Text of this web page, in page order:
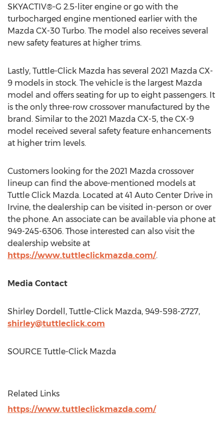
SKYACTIV®-G 2.5-liter engine or go with the
turbocharged engine mentioned earlier with the
Mazda CX-30 Turbo. The model also receives several
new safety features at higher trims.
Lastly, Tuttle-Click Mazda has several 2021 Mazda CX-
9 models in stock. The vehicle is the largest Mazda
model and offers seating for up to eight passengers. It
is the only three-row crossover manufactured by the
brand. Similar to the 2021 Mazda CX-5, the CX-9
model received several safety feature enhancements
at higher trim levels.
Customers looking for the 2021 Mazda crossover
lineup can find the above-mentioned models at
Tuttle Click Mazda. Located at 41 Auto Center Drive in
Irvine, the dealership can be visited in-person or over
the phone. An associate can be available via phone at
949-245-6306. Those interested can also visit the
dealership website at
https://www.tuttleclickmazda.com/.
Media Contact
Shirley Dordell , Tuttle-Click Mazda, 949-598-2727,
shirley@tuttleclick.com
SOURCE Tuttle-Click Mazda
Related Links
https://www.tuttleclickmazda.com/